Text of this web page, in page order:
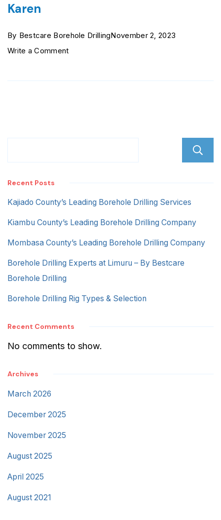
Karen
By Bestcare Borehole DrillingNovember 2, 2023
Write a Commenton
Recent Posts
Kajiado County’s Leading Borehole Drilling Services
Kiambu County’s Leading Borehole Drilling Company
Mombasa County’s Leading Borehole Drilling Company
Borehole Drilling Experts at Limuru – By Bestcare
Borehole Drilling
Borehole Drilling Rig Types & Selection
Recent Comments
No comments to show.
Archives
March 2026
December 2025
November 2025
August 2025
April 2025
August 2021